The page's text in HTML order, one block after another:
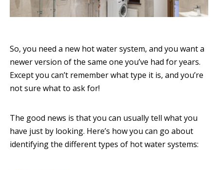
So, you need a new hot water system, and you want a
newer version of the same one you’ve had for years.
Except you can’t remember what type it is, and you’re
not sure what to ask for!
The good news is that you can usually tell what you
have just by looking. Here’s how you can go about
identifying the different types of hot water systems: